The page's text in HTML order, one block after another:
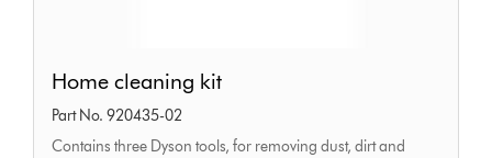
cleaning
kit
Home cleaning kit
Part No. 920435-02
Contains three Dyson tools, for removing dust, dirt and